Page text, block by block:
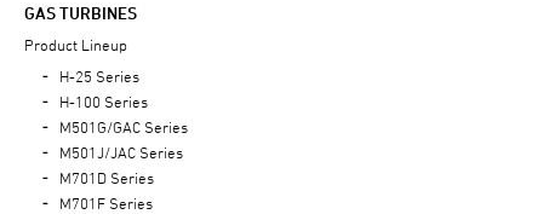
GAS TURBINES
Product Lineup
H-25 Series
H-100 Series
M501G/GAC Series
M501J/JAC Series
M701D Series
M701F Series